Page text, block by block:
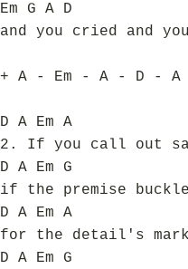
Em G A D
and you cried and
+ A - Em - A - D - A
D A Em A
2. If you call out
D A Em G
if the premise
D A Em A
for the detail's
D A Em G